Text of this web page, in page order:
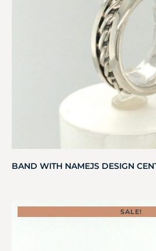
BAND WITH NAMEJS DESIGN
SALE!